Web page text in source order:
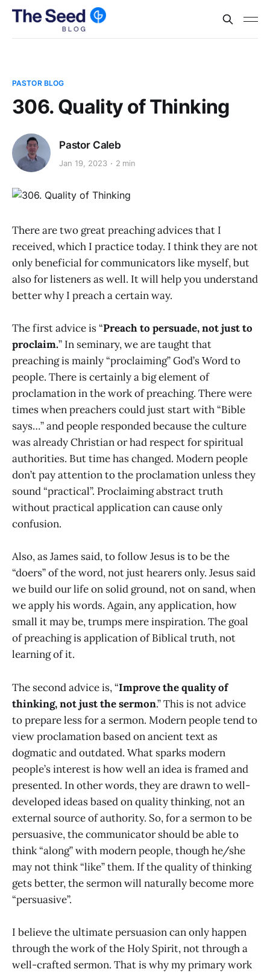
PASTOR BLOG
306. Quality of Thinking
Pastor Caleb
Jan 19, 2023 2 min
There are two great preaching advices that I
received, which I practice today. I think they are not
only beneficial for communicators like myself, but
also for listeners as well. It will help you understand
better why I preach a certain way.
The first advice is “Preach to persuade, not just to
proclaim.” In seminary, we are taught that
preaching is mainly “proclaiming” God’s Word to
people. There is certainly a big element of
proclamation in the work of preaching. There were
times when preachers could just start with “Bible
says…” and people responded because the culture
was already Christian or had respect for spiritual
authorities. But time has changed. Modern people
don’t pay attention to the proclamation unless they
sound “practical”. Proclaiming abstract truth
without practical application can cause only
confusion.
Also, as James said, to follow Jesus is to be the
“doers” of the word, not just hearers only. Jesus said
we build our life on solid ground, not on sand, when
we apply his words. Again, any application, how
small it may be, trumps mere inspiration. The goal
of preaching is application of Biblical truth, not
learning of it.
The second advice is, “Improve the quality of
thinking, not just the sermon.” This is not advice
to prepare less for a sermon. Modern people tend to
view proclamation based on ancient text as
dogmatic and outdated. What sparks modern
people’s interest is how well an idea is framed and
presented. In other words, they are drawn to well-
developed ideas based on quality thinking, not an
external source of authority. So, for a sermon to be
persuasive, the communicator should be able to
think “along” with modern people, though he/she
may not think “like” them. If the quality of thinking
gets better, the sermon will naturally become more
“persuasive”.
I believe the ultimate persuasion can only happen
through the work of the Holy Spirit, not through a
well-crafted sermon. That is why my primary work